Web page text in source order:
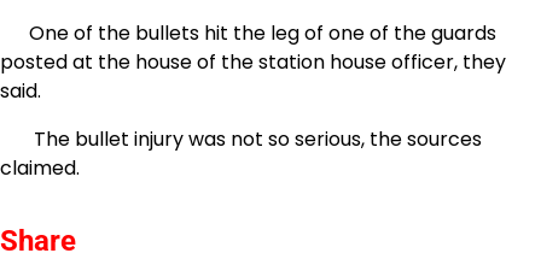
One of the bullets hit the leg of one of the guards
posted at the house of the station house officer, they
said.
The bullet injury was not so serious, the sources
claimed.
Share